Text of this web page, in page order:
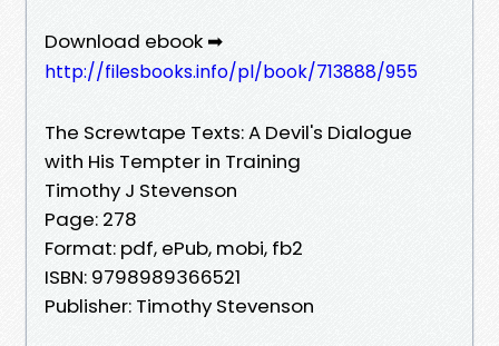
Download ebook ➡
http://filesbooks.info/pl/book/713888/955
The Screwtape Texts: A Devil's Dialogue
with His Tempter in Training
Timothy J Stevenson
Page: 278
Format: pdf, ePub, mobi, fb2
ISBN: 9798989366521
Publisher: Timothy Stevenson